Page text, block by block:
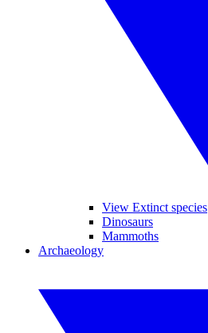
View Extinct species
Dinosaurs
Mammoths
Archaeology